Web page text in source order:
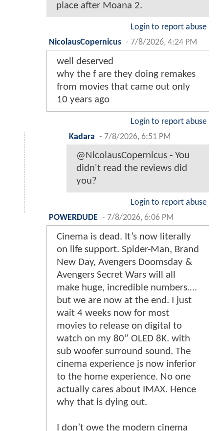
place after Moana 2.
Login to report abuse
NicolausCopernicus - 7/8/2026, 4:24 PM
well deserved
why the f are they doing remakes
from movies that came out only
10 years ago
Login to report abuse
Kadara - 7/8/2026, 6:51 PM
@NicolausCopernicus - You
didn't read the reviews did
you?
Login to report abuse
POWERDUDE - 7/8/2026, 6:06 PM
Cinema is dead. It’s now literally
on life support. Spider-Man, Brand
New Day, Avengers Doomsday &
Avengers Secret Wars will all
make huge, incredible numbers….
but we are now at the end. I just
wait 4 weeks now for most
movies to release on digital to
watch on my 80” OLED 8K. with
sub woofer surround sound. The
cinema experience js now inferior
to the home experience. No one
actually cares about IMAX. Hence
why that is dying out.
I don’t owe the modern cinema